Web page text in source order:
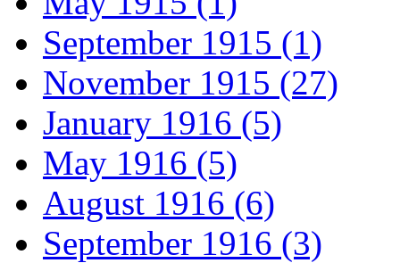
September 1915 (1)
November 1915 (27)
January 1916 (5)
May 1916 (5)
August 1916 (6)
September 1916 (3)